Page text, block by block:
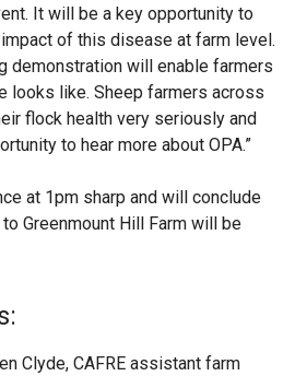
It will be a key opportunity to
of this disease at farm level.
demonstration will enable farmers
looks like. Sheep farmers across
flock health very seriously and
to hear more about OPA.”
at 1pm sharp and will conclude
Greenmount Hill Farm will be
Clyde, CAFRE assistant farm